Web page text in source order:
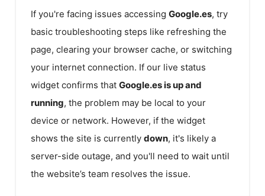
If you're facing issues accessing Google.es, try
basic troubleshooting steps like refreshing the
page, clearing your browser cache, or switching
your internet connection. If our live status
widget confirms that Google.esis up and
running, the problem may be local to your
device or network. However, if the widget
shows the site is currently down, it's likely a
server-side outage, and you'll need to wait until
the website’s team resolves the issue.